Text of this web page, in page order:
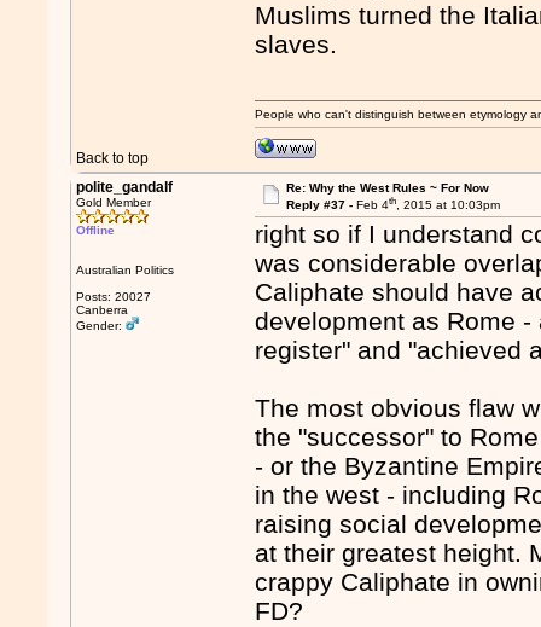
Muslims turned the
slaves.
Back to top
People who can't distinguish between etymology
polite_gandalf
Gold Member
Offline
Australian Politics
Posts: 20027
Canberra
Gender:
Re: Why the West Rules ~ For Now
Reply #37 - Feb 4th, 2015 at 10:03pm
right so if I understand
was considerable
Caliphate should have
development as Rome
register" and "achieved
The most obvious flaw
the "successor" to
- or the Byzantine
in the west - including
raising social
at their greatest height.
crappy Caliphate in
FD?